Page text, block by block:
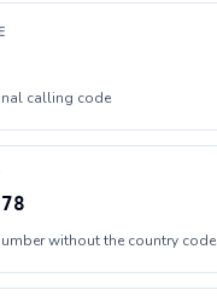
calling code
without the country code